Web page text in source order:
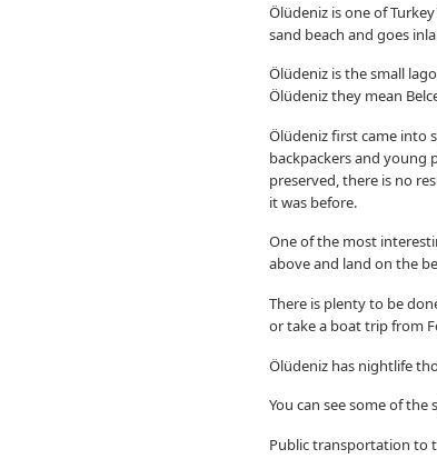
Ölüdeniz is one of
sand beach and goes
Ölüdeniz is the small
Ölüdeniz they mean
Ölüdeniz first came into
backpackers and young
preserved, there is no
it was before.
One of the most
above and land on the
There is plenty to be
or take a boat trip from
Ölüdeniz has nightlife
You can see some of the
Public transportation to